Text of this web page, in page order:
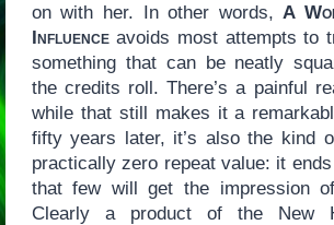
on with her. In other words, A
Influenceavoids most attempts to
something that can be neatly
the credits roll. There’s a painful
while that still makes it a
fifty years later, it’s also the kind
practically zero repeat value: it
that few will get the impression
Clearly a product of the New